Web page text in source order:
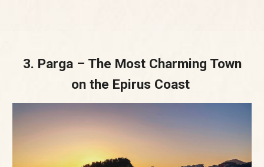
3. Parga – The Most Charming Town
on the Epirus Coast